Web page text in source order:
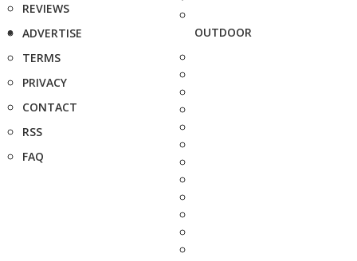
REVIEWS
ADVERTISE
TERMS
PRIVACY
CONTACT
RSS
FAQ
OUTDOOR